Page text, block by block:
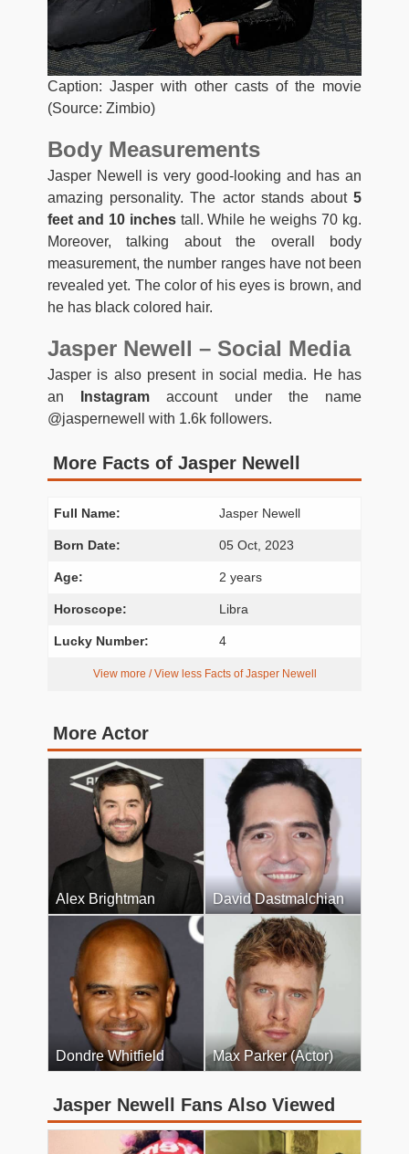
Caption: Jasper with other casts of the movie
(Source: Zimbio)
Body Measurements
Jasper Newell is very good-looking and has an
amazing personality. The actor stands about 5
feet and 10 inchestall. While he weighs 70 kg.
Moreover, talking about the overall body
measurement, the number ranges have not been
revealed yet. The color of his eyes is brown, and
he has black colored hair.
Jasper Newell – Social Media
Jasper is also present in social media. He has
an
Instagram account under the name
@jaspernewell with 1.6k followers.
More Facts of Jasper Newell
Full Name: Jasper Newell
Born Date: 05 Oct, 2023
Age: 2 years
Horoscope: Libra
Lucky Number: 4
View more / View less Facts of Jasper Newell
More Actor
Alex Brightman David Dastmalchian
Dondre Whitfield Max Parker (Actor)
Jasper Newell Fans Also Viewed